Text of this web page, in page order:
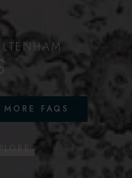
MORE FAQS